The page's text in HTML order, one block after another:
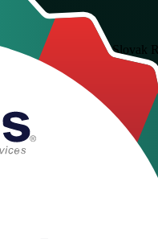
across the Slovak